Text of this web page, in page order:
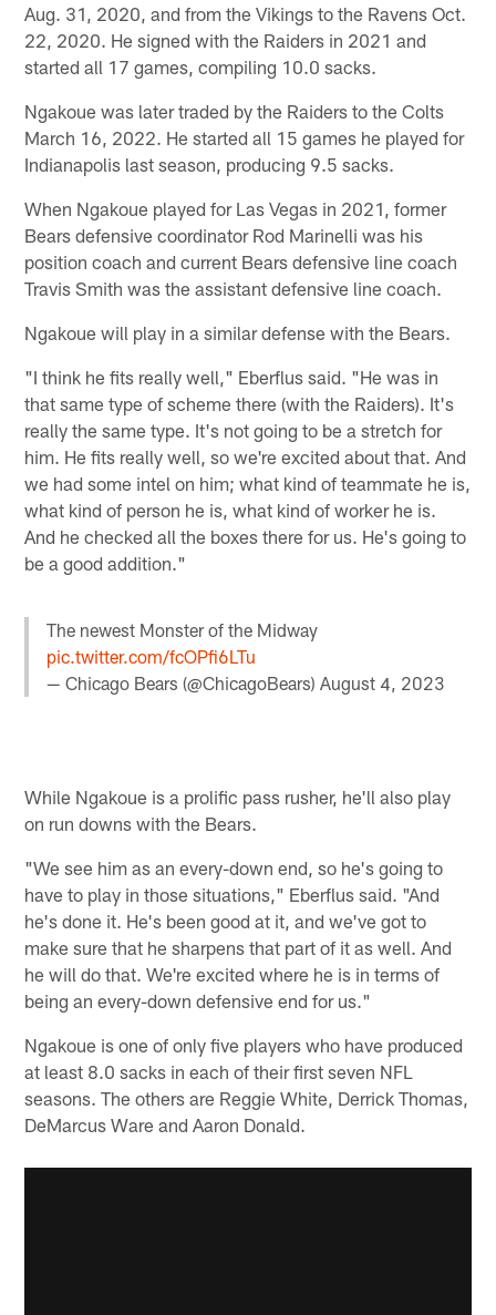
Aug. 31, 2020, and from the Vikings to the Ravens Oct.
22, 2020. He signed with the Raiders in 2021 and
started all 17 games, compiling 10.0 sacks.
Ngakoue was later traded by the Raiders to the Colts
March 16, 2022. He started all 15 games he played for
Indianapolis last season, producing 9.5 sacks.
When Ngakoue played for Las Vegas in 2021, former
Bears defensive coordinator Rod Marinelli was his
position coach and current Bears defensive line coach
Travis Smith was the assistant defensive line coach.
Ngakoue will play in a similar defense with the Bears.
"I think he fits really well," Eberflus said. "He was in
that same type of scheme there (with the Raiders). It's
really the same type. It's not going to be a stretch for
him. He fits really well, so we're excited about that. And
we had some intel on him; what kind of teammate he is,
what kind of person he is, what kind of worker he is.
And he checked all the boxes there for us. He's going to
be a good addition."
The newest Monster of the Midway
pic.twitter.com/fcOPfi6LTu
— Chicago Bears (@ChicagoBears)August 4, 2023
While Ngakoue is a prolific pass rusher, he'll also play
on run downs with the Bears.
"We see him as an every-down end, so he's going to
have to play in those situations," Eberflus said. "And
he's done it. He's been good at it, and we've got to
make sure that he sharpens that part of it as well. And
he will do that. We're excited where he is in terms of
being an every-down defensive end for us."
Ngakoue is one of only five players who have produced
at least 8.0 sacks in each of their first seven NFL
seasons. The others are Reggie White, Derrick Thomas,
DeMarcus Ware and Aaron Donald.